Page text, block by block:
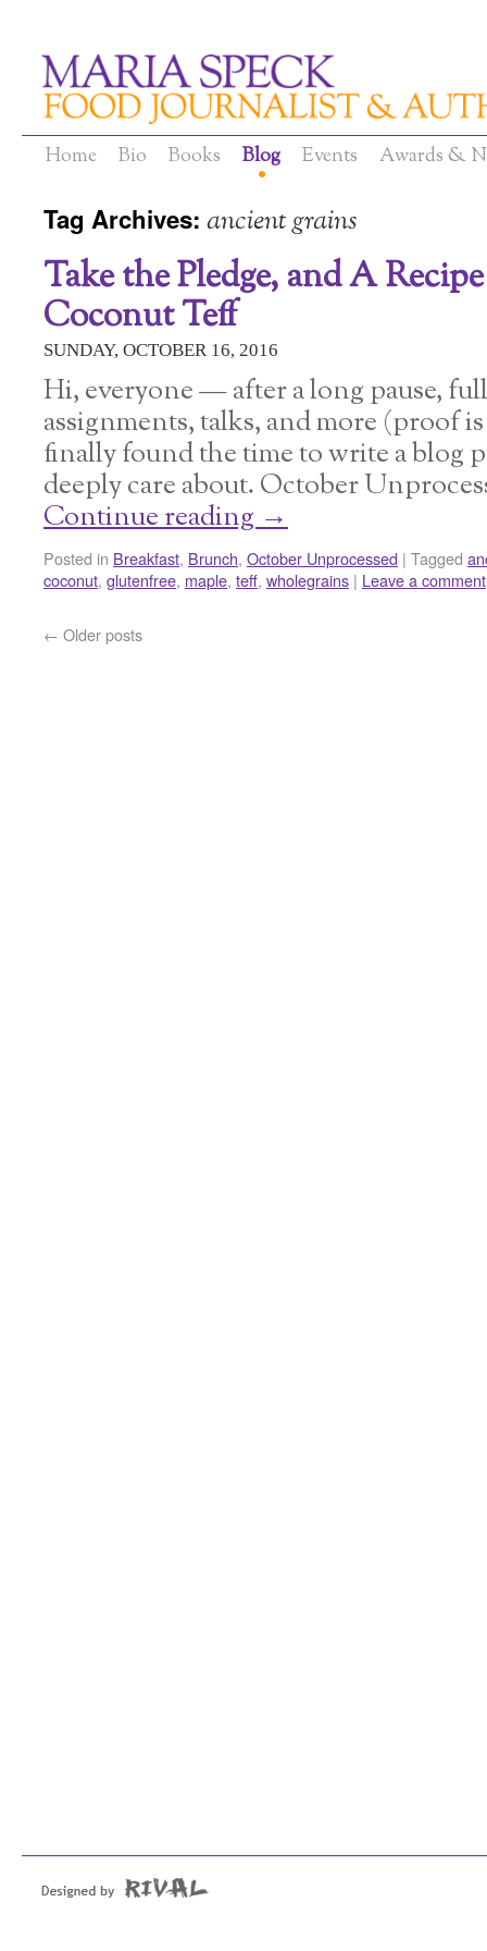
Home Bio Books Blog Events Awards &
Tag Archives: ancient grains
Take the Pledge, and A
Coconut Teff
SUNDAY, OCTOBER 16, 2016
Hi, everyone — after a long pause,
assignments, talks, and more (proof
finally found the time to write a blog
deeply care about. October
Continue reading→
Posted in Breakfast, Brunch, October Unprocessed | Tagged
coconut, glutenfree, maple, teff, wholegrains | Leave a comment
← Older posts